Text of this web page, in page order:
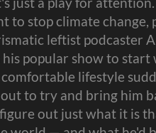
to stop climate
leftist podcaster
popular show to
lifestyle
to try and bring him
out just what it is